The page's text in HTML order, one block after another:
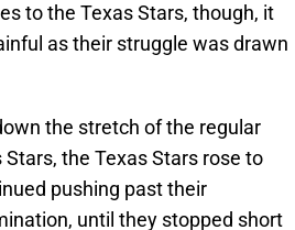
to the Texas Stars, though, it
as their struggle was drawn
the stretch of the regular
the Texas Stars rose to
pushing past their
until they stopped short